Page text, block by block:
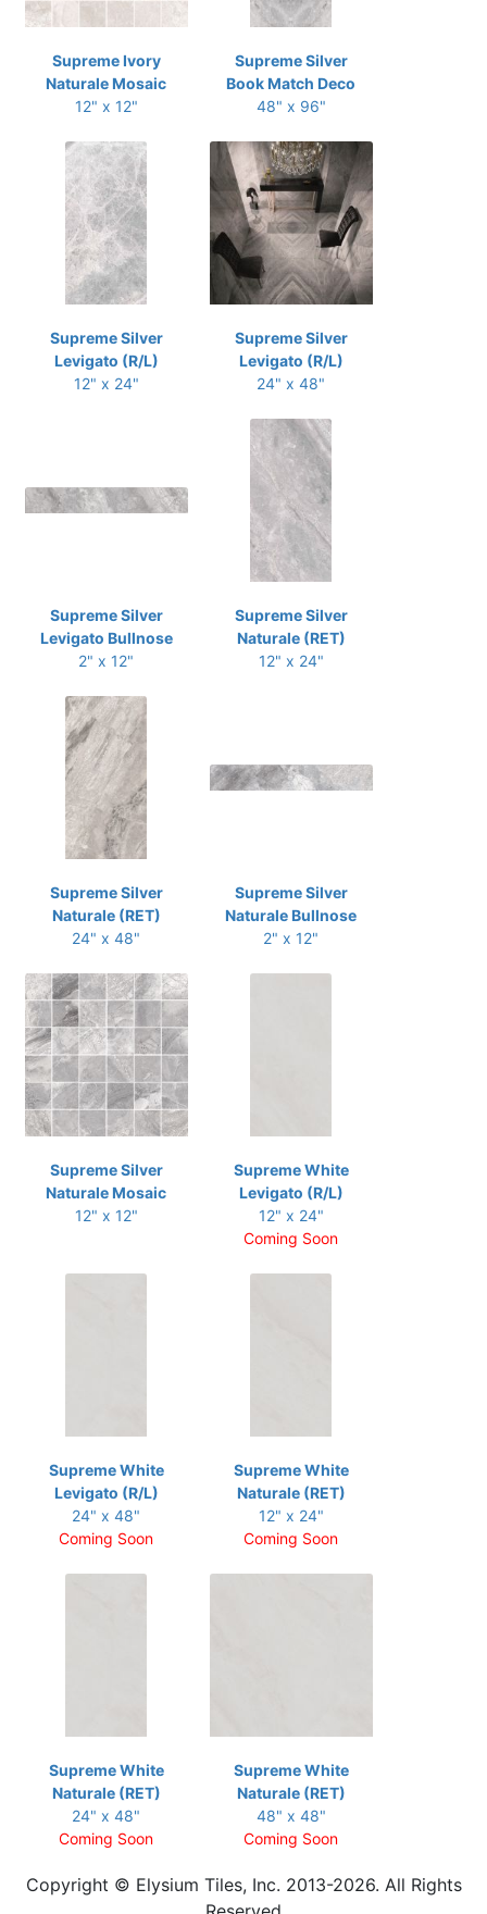
Supreme Ivory
Naturale Mosaic
12" x 12"
Supreme Silver
Book Match Deco
48" x 96"
Supreme Silver
Levigato (R/L)
12" x 24"
Supreme Silver
Levigato (R/L)
24" x 48"
Supreme Silver
Levigato Bullnose
2" x 12"
Supreme Silver
Naturale (RET)
12" x 24"
Supreme Silver
Naturale (RET)
24" x 48"
Supreme Silver
Naturale Bullnose
2" x 12"
Supreme Silver
Naturale Mosaic
12" x 12"
Supreme White
Levigato (R/L)
12" x 24"
Coming Soon
Supreme White
Levigato (R/L)
24" x 48"
Coming Soon
Supreme White
Naturale (RET)
12" x 24"
Coming Soon
Supreme White
Naturale (RET)
24" x 48"
Coming Soon
Supreme White
Naturale (RET)
48" x 48"
Coming Soon
Copyright © Elysium Tiles, Inc. 2013-2026. All Rights